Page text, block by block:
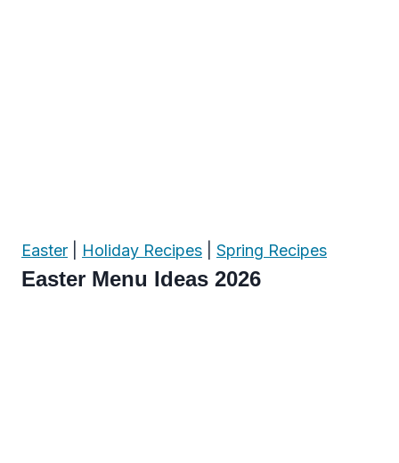
Easter Holiday Recipes Spring Recipes
Easter Menu Ideas 2026